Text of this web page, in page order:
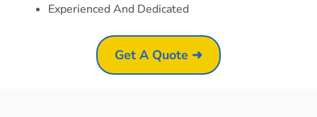
Experienced And Dedicated
Get A Quote ➜